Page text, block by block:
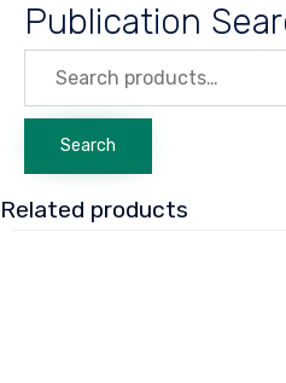
Publication
Search
Related products